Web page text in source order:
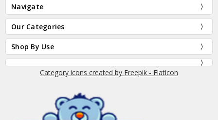
Navigate
Our Categories
Shop By Use
Category icons created by Freepik - Flaticon